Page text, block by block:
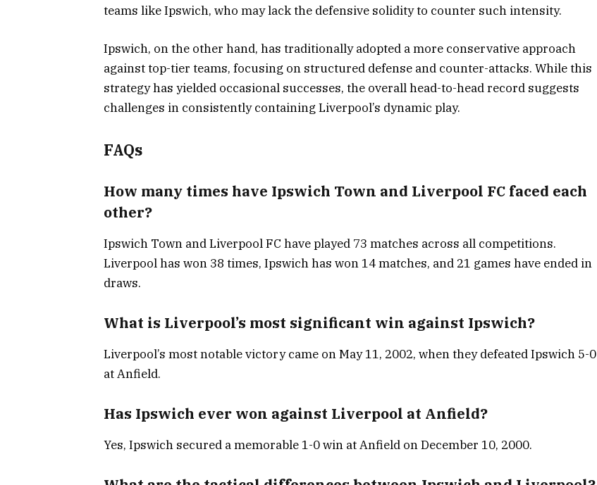
teams like Ipswich, who may lack the defensive solidity to counter such intensity.
Ipswich, on the other hand, has traditionally adopted a more conservative approach
against top-tier teams, focusing on structured defense and counter-attacks. While this
strategy has yielded occasional successes, the overall head-to-head record suggests
challenges in consistently containing Liverpool’s dynamic play.
FAQs
How many times have Ipswich Town and Liverpool FC faced each
other?
Ipswich Town and Liverpool FC have played 73 matches across all competitions.
Liverpool has won 38 times, Ipswich has won 14 matches, and 21 games have ended in
draws.
What is Liverpool’s most significant win against Ipswich?
Liverpool’s most notable victory came on May 11, 2002, when they defeated Ipswich 5-0
at Anfield.
Has Ipswich ever won against Liverpool at Anfield?
Yes, Ipswich secured a memorable 1-0 win at Anfield on December 10, 2000.